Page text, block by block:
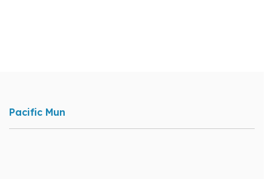
Pacific Mun